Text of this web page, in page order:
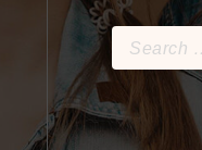
Search
for: